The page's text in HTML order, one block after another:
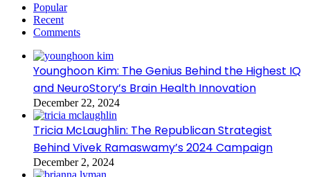
Popular
Recent
Comments
Younghoon Kim: The Genius Behind the Highest IQ
and NeuroStory’s Brain Health Innovation
December 22, 2024
Tricia McLaughlin: The Republican Strategist
Behind Vivek Ramaswamy’s 2024 Campaign
December 2, 2024